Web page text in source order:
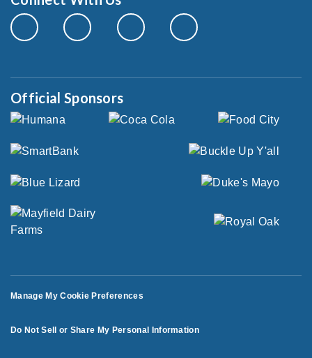
Official Sponsors
Manage My Cookie Preferences
Do Not Sell or Share My Personal Information